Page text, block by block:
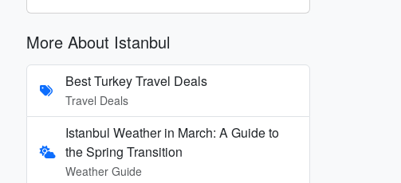
More About Istanbul
Best Turkey Travel Deals
Travel Deals
Istanbul Weather in March: A Guide to
the Spring Transition
Weather Guide